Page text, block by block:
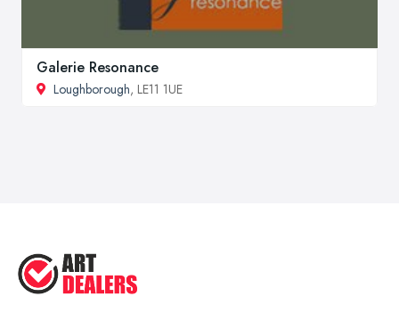
Galerie Resonance
Loughborough, LE11 1UE